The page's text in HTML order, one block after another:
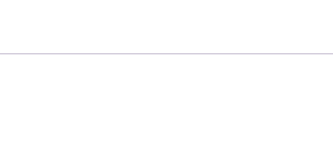
Divinidad